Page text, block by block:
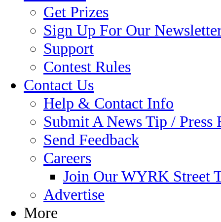
Get Prizes
Sign Up For Our
Support
Contest Rules
Contact Us
Help & Contact Info
Submit A News Tip / Press
Send Feedback
Careers
Join Our WYRK Street
Advertise
More